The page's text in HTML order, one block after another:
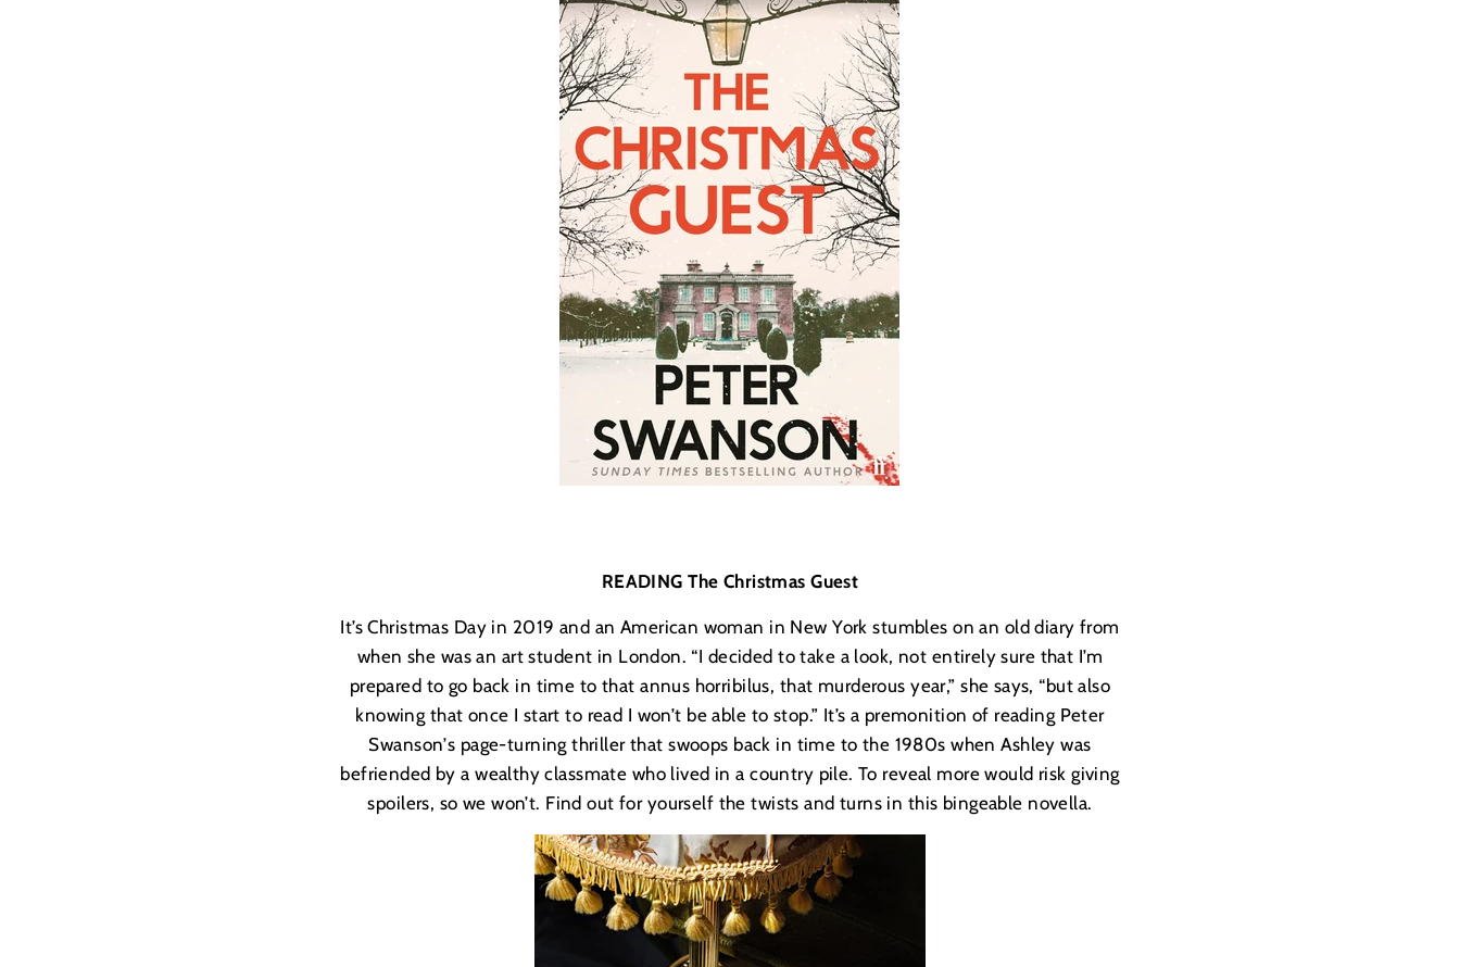
READING The Christmas Guest
It’s Christmas Day in 2019 and an American woman in New York stumbles on an old diary from
when she was an art student in London. “I decided to take a look, not entirely sure that I’m
prepared to go back in time to that annus horribilus, that murderous year,” she says, “but also
knowing that once I start to read I won’t be able to stop.” It’s a premonition of reading Peter
Swanson’s page-turning thriller that swoops back in time to the 1980s when Ashley was
befriended by a wealthy classmate who lived in a country pile. To reveal more would risk giving
spoilers, so we won’t. Find out for yourself the twists and turns in this bingeable novella.